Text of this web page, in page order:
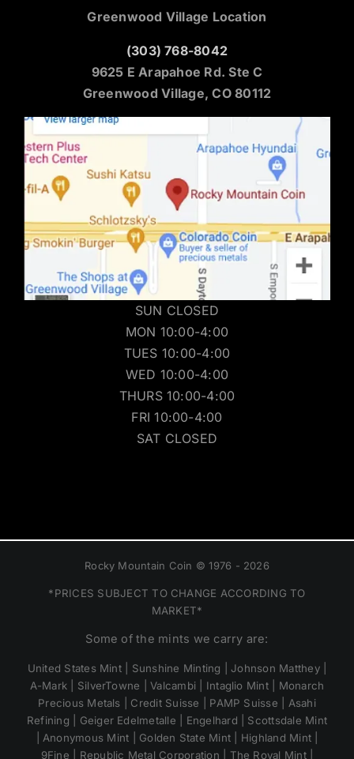
Greenwood Village Location
(303) 768-8042
9625 E Arapahoe Rd. Ste C
Greenwood Village, CO 80112
SUN CLOSED
MON 10:00-4:00
TUES 10:00-4:00
WED 10:00-4:00
THURS 10:00-4:00
FRI 10:00-4:00
SAT CLOSED
Rocky Mountain Coin © 1976 - 2026
*PRICES SUBJECT TO CHANGE ACCORDING TO
MARKET*
Some of the mints we carry are:
United States Mint | Sunshine Minting | Johnson Matthey |
A-Mark | SilverTowne | Valcambi | Intaglio Mint | Monarch
Precious Metals | Credit Suisse | PAMP Suisse | Asahi
Refining | Geiger Edelmetalle | Engelhard | Scottsdale Mint
| Anonymous Mint | Golden State Mint | Highland Mint |
9Fine | Republic Metal Corporation | The Royal Mint |